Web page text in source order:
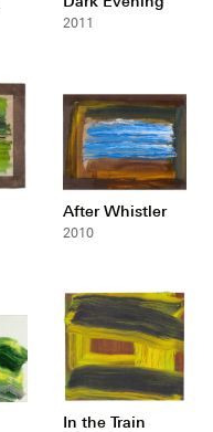
2011
After Whistler
2010
In the Train